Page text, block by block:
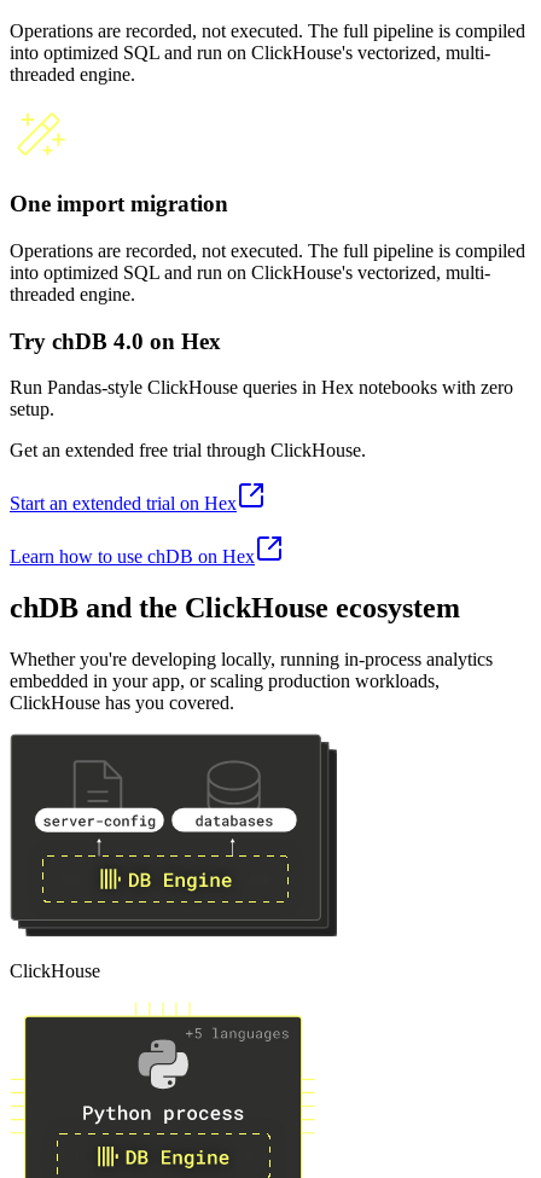
Operations are recorded, not executed. The full pipeline is compiled
into optimized SQL and run on ClickHouse's vectorized, multi-
threaded engine.
One import migration
Operations are recorded, not executed. The full pipeline is compiled
into optimized SQL and run on ClickHouse's vectorized, multi-
threaded engine.
Try chDB 4.0 on Hex
Run Pandas-style ClickHouse queries in Hex notebooks with zero
setup.
Get an extended free trial through ClickHouse.
Start an extended trial on Hex
Learn how to use chDB on Hex
chDB and the ClickHouse ecosystem
Whether you're developing locally, running in-process analytics
embedded in your app, or scaling production workloads,
ClickHouse has you covered.
ClickHouse